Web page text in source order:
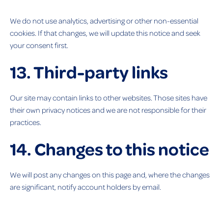
We do not use analytics, advertising or other non-essential
cookies. If that changes, we will update this notice and seek
your consent first.
13. Third-party links
Our site may contain links to other websites. Those sites have
their own privacy notices and we are not responsible for their
practices.
14. Changes to this notice
We will post any changes on this page and, where the changes
are significant, notify account holders by email.